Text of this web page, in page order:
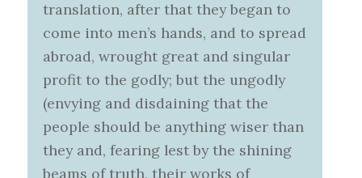
translation, after that they began to
come into men’s hands, and to spread
abroad, wrought great and singular
profit to the godly; but the ungodly
(envying and disdaining that the
people should be anything wiser than
they and, fearing lest by the shining
beams of truth, their works of